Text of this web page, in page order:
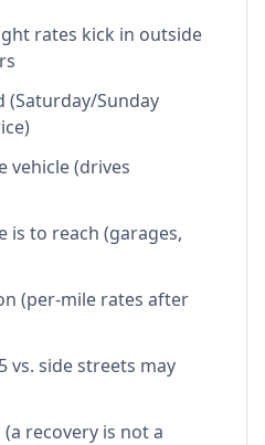
rates kick in outside
(Saturday/Sunday
vehicle (drives
is to reach (garages,
(per-mile rates after
vs. side streets may
recovery is not a